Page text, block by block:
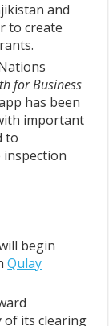
and
to create
for Business
has been
important
to
inspection
begin
Qulay
its clearing